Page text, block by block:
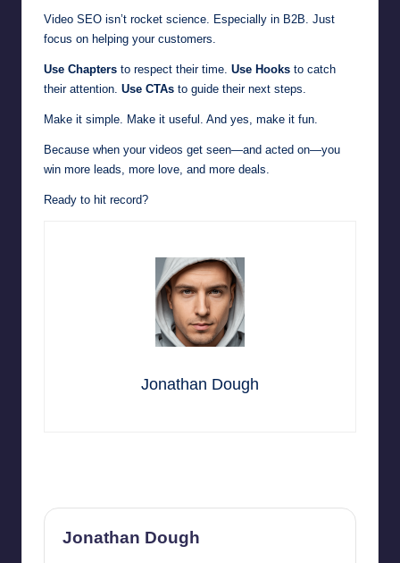
Video SEO isn’t rocket science. Especially in B2B. Just
focus on helping your customers.
Use Chapters to respect their time. Use Hooks to catch
their attention. Use CTAs to guide their next steps.
Make it simple. Make it useful. And yes, make it fun.
Because when your videos get seen—and acted on—you
win more leads, more love, and more deals.
Ready to hit record?
Jonathan Dough
Jonathan Dough